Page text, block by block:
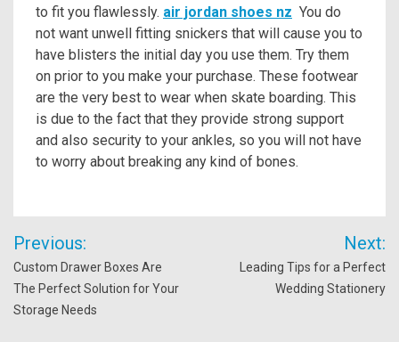
to fit you flawlessly. air jordan shoes nz You do
not want unwell fitting snickers that will cause you to
have blisters the initial day you use them. Try them
on prior to you make your purchase. These footwear
are the very best to wear when skate boarding. This
is due to the fact that they provide strong support
and also security to your ankles, so you will not have
to worry about breaking any kind of bones.
Post
navigation
Previous:
Custom Drawer Boxes Are
The Perfect Solution for Your
Storage Needs
Next:
Leading Tips for a Perfect
Wedding Stationery